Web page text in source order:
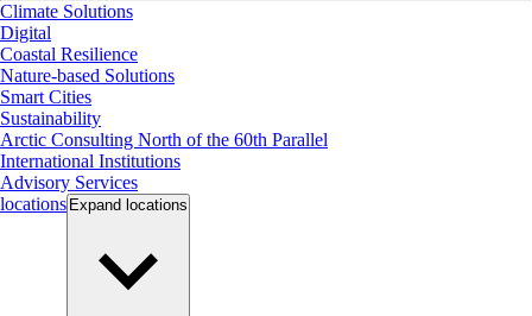
Climate Solutions
Digital
Coastal Resilience
Nature-based Solutions
Smart Cities
Sustainability
Arctic Consulting North of the 60th Parallel
International Institutions
Advisory Services
locations Expand locations